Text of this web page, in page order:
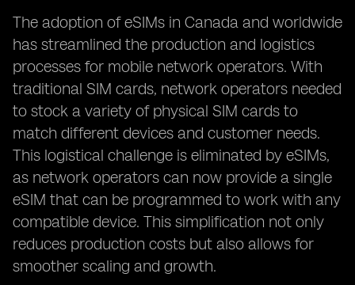
The adoption of eSIMs in Canada and worldwide
has streamlined the production and logistics
processes for mobile network operators. With
traditional SIM cards, network operators needed
to stock a variety of physical SIM cards to
match different devices and customer needs.
This logistical challenge is eliminated by eSIMs,
as network operators can now provide a single
eSIM that can be programmed to work with any
compatible device. This simplification not only
reduces production costs but also allows for
smoother scaling and growth.